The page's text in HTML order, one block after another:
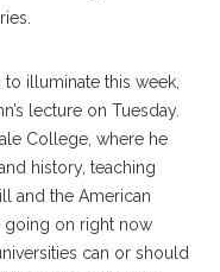
illuminate this week,
lecture on Tuesday.
College, where he
history, teaching
and the American
going on right now
can or should